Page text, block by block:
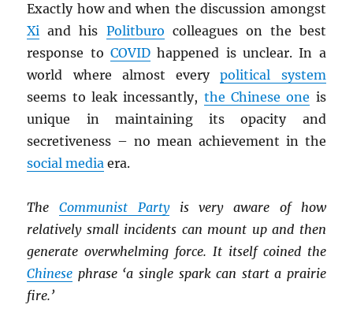
Exactly how and when the discussion amongst
Xi and his Politburo colleagues on the best
response toCOVID happened is unclear. In a
world where almost everypolitical system
seems to leak incessantly, the Chinese one is
unique in maintaining its opacity and
secretiveness – no mean achievement in the
social media era.
TheCommunist Partyis very aware of how
relatively small incidents can mount up and then
generate overwhelming force. It itself coined the
Chinese phrase ‘a single spark can start a prairie
fire.’